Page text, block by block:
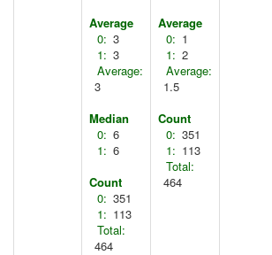
Average
0: 3
1: 3
Average:
3
Median
0: 6
1: 6
Count
0: 351
1: 113
Total:
464
Average
0: 1
1: 2
Average:
1.5
Count
0: 351
1: 113
Total:
464